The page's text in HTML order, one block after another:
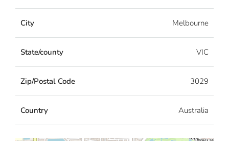
City Melbourne
State/county VIC
Zip/Postal Code 3029
Country Australia